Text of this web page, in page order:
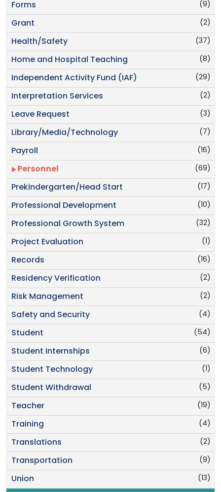
(9)
Forms
(2)
Grant
(37)
Health/Safety
(8)
Home and Hospital Teaching
(29)
Independent Activity Fund (IAF)
(2)
Interpretation Services
(3)
Leave Request
(7)
Library/Media/Technology
(16)
Payroll
(69)
Personnel
(17)
Prekindergarten/Head Start
(10)
Professional Development
(32)
Professional Growth System
(1)
Project Evaluation
(16)
Records
(2)
Residency Verification
(2)
Risk Management
(4)
Safety and Security
(54)
Student
(6)
Student Internships
(1)
Student Technology
(5)
Student Withdrawal
(19)
Teacher
(4)
Training
(2)
Translations
(9)
Transportation
(13)
Union